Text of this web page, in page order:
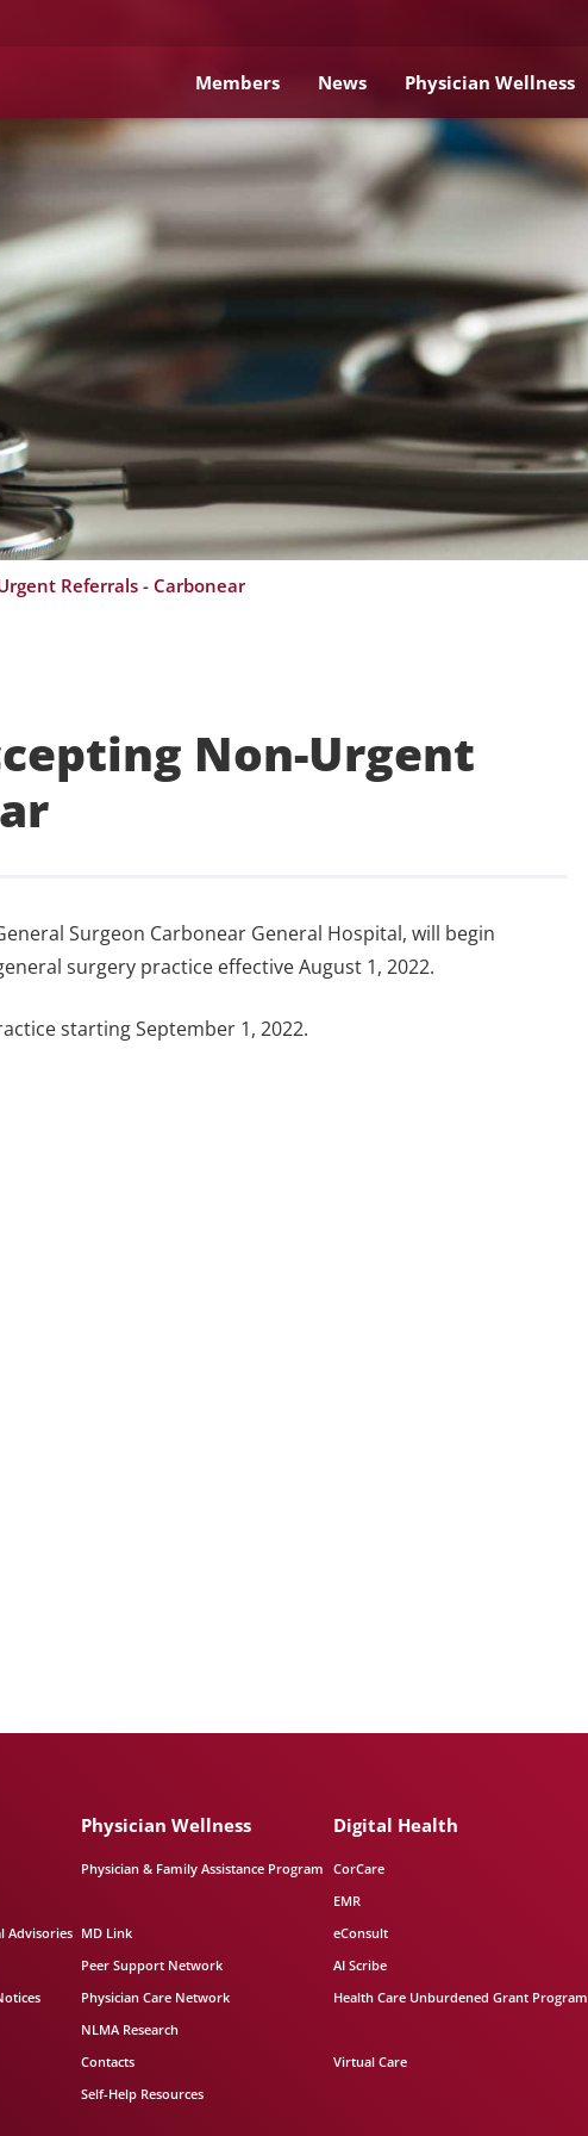
Members News Physician Wellness
Referrals - Carbonear
Non-Urgent
Surgeon Carbonear General Hospital, will begin
surgery practice effective August 1, 2022.
starting September 1, 2022.
Advisories
Physician Wellness
Physician & Family Assistance Program
MD Link
Peer Support Network
Physician Care Network
NLMA Research
Contacts
Self-Help Resources
Digital Health
CorCare
EMR
eConsult
AI Scribe
Health Care Unburdened Grant Program
Virtual Care